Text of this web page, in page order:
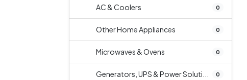
AC & Coolers 0
Other Home Appliances 0
Microwaves & Ovens 0
Generators, UPS & Power Soluti... 0